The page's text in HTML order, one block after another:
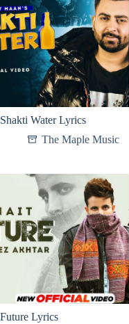
Shakti Water Lyrics
The Maple Music
Future Lyrics